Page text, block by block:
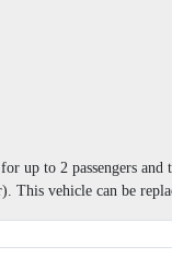
up to 2 passengers
This vehicle can be